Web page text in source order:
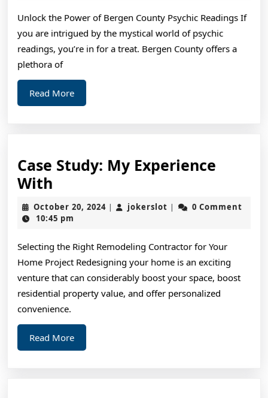
Unlock the Power of Bergen County Psychic Readings If
you are intrigued by the mystical world of psychic
readings, you’re in for a treat. Bergen County offers a
plethora of
Read MoreRead
More
Case Study: My Experience
With
Study:
My
With
October 20, 2024October
| jokerslot jokerslot
|
0 Comment
10:45 pm
Selecting the Right Remodeling Contractor for Your
Home Project Redesigning your home is an exciting
venture that can considerably boost your space, boost
residential property value, and offer personalized
convenience.
Read MoreRead
More